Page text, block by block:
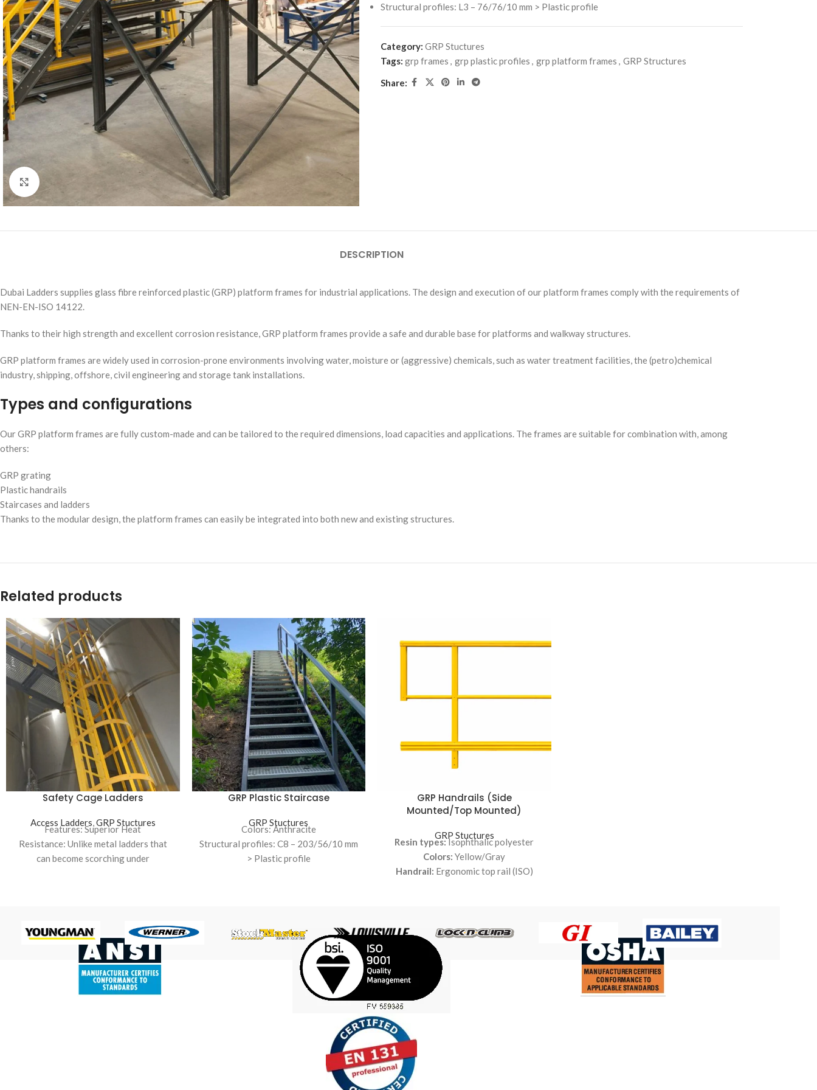
Click to enlarge
Structural profiles: L3 – 76/76/10 mm > Plastic profile
Category: GRP Stuctures
Tags: grp frames , grp plastic profiles , grp platform frames , GRP Structures
Share:
DESCRIPTION
Dubai Ladders supplies glass fibre reinforced plastic (GRP) platform frames for industrial applications. The design and execution of our platform frames comply with the requirements of
NEN-EN-ISO 14122.
Thanks to their high strength and excellent corrosion resistance, GRP platform frames provide a safe and durable base for platforms and walkway structures.
GRP platform frames are widely used in corrosion-prone environments involving water, moisture or (aggressive) chemicals, such as water treatment facilities, the (petro)chemical
industry, shipping, offshore, civil engineering and storage tank installations.
Types and configurations
Our GRP platform frames are fully custom-made and can be tailored to the required dimensions, load capacities and applications. The frames are suitable for combination with, among
others:
GRP grating
Plastic handrails
Staircases and ladders
Thanks to the modular design, the platform frames can easily be integrated into both new and existing structures.
Related products
Safety Cage Ladders
Access Ladders,GRP Stuctures
Features: Superior Heat
Resistance: Unlike metal ladders that
can become scorching under
GRP Plastic Staircase
GRP Stuctures
Colors: Anthracite
Structural profiles: C8 – 203/56/10 mm
> Plastic profile
GRP Handrails (Side
Mounted/Top Mounted)
GRP Stuctures
Resin types:Isophthalic polyester
Colors: Yellow/Gray
Handrail: Ergonomic top rail (ISO)